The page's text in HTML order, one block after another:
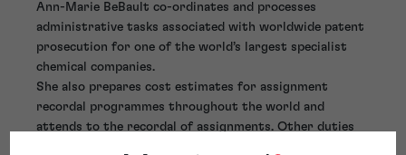
Ann-Marie BeBault co-ordinates and processes
administrative tasks associated with worldwide patent
prosecution for one of the world’s largest specialist
chemical companies.
She also prepares cost estimates for assignment
recordal programmes throughout the world and
attends to the recordal of assignments. Other duties